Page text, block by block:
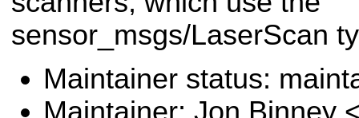
sensor_msgs/LaserScan
Maintainer status: